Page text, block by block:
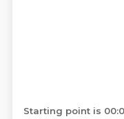
Starting point is